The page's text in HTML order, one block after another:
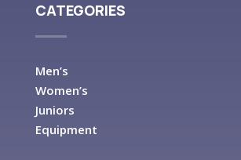
CATEGORIES
Men’s
Women’s
Juniors
Equipment